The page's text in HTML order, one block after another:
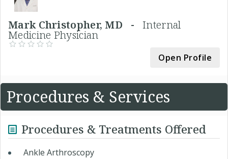
Mark Christopher, MD -Internal
Medicine Physician
Open Profile
Procedures & Services
Procedures & Treatments Offered
Ankle Arthroscopy